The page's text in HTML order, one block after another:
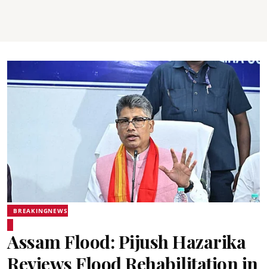
BREAKINGNEWS
Assam Flood: Pijush Hazarika
Reviews Flood Rehabilitation in